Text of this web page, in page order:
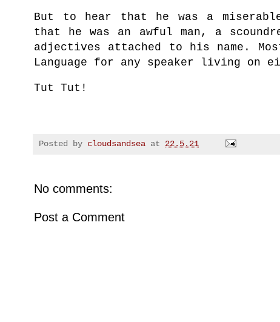
But to hear that he was a
that he was an awful man, a
adjectives attached to his name.
Language for any speaker living
Tut Tut!
Posted by cloudsandsea at 22.5.21
No comments:
Post a Comment